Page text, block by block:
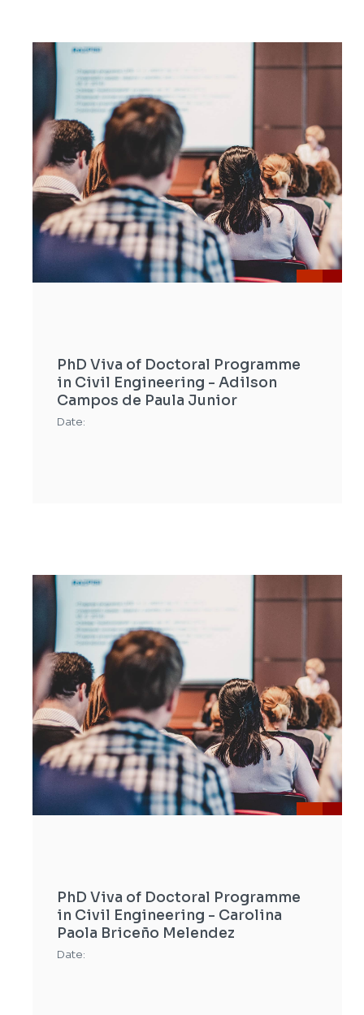
PhD Viva of Doctoral Programme
in Civil Engineering - Adilson
Campos de Paula Junior
Date:
PhD Viva of Doctoral Programme
in Civil Engineering - Carolina
Paola Briceño Melendez
Date: